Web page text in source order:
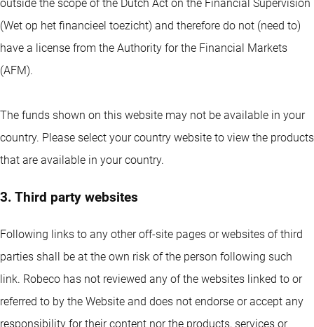
outside the scope of the Dutch Act on the Financial Supervision
(Wet op het financieel toezicht) and therefore do not (need to)
have a license from the Authority for the Financial Markets
(AFM).
The funds shown on this website may not be available in your
country. Please select your country website to view the products
that are available in your country.
3. Third party websites
Following links to any other off-site pages or websites of third
parties shall be at the own risk of the person following such
link. Robeco has not reviewed any of the websites linked to or
referred to by the Website and does not endorse or accept any
responsibility for their content nor the products, services or